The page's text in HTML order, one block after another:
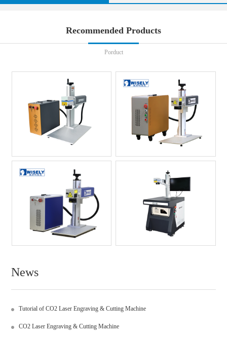
Recommended Products
Porduct
News
Tutorial of CO2 Laser Engraving & Cutting Machine
CO2 Laser Engraving & Cutting Machine